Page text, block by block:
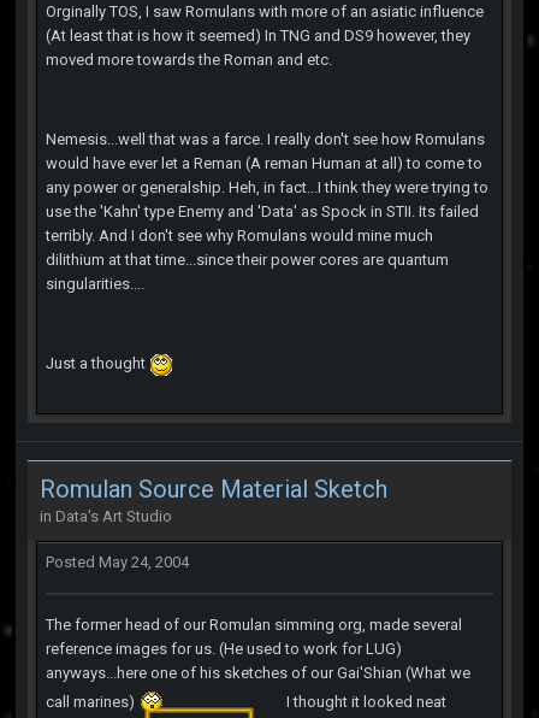
Orginally TOS, I saw Romulans with more of an asiatic influence
(At least that is how it seemed) In TNG and DS9 however, they
moved more towards the Roman and etc.
Nemesis...well that was a farce. I really don't see how Romulans
would have ever let a Reman (A reman Human at all) to come to
any power or generalship. Heh, in fact...I think they were trying to
use the 'Kahn' type Enemy and 'Data' as Spock in STII. Its failed
terribly. And I don't see why Romulans would mine much
dilithium at that time...since their power cores are quantum
singularities....
Just a thought
Romulan Source Material Sketch
in Data's Art Studio
Posted May 24, 2004
The former head of our Romulan simming org, made several
reference images for us. (He used to work for LUG)
anyways...here one of his sketches of our Gai'Shian (What we
call marines)
I thought it looked neat